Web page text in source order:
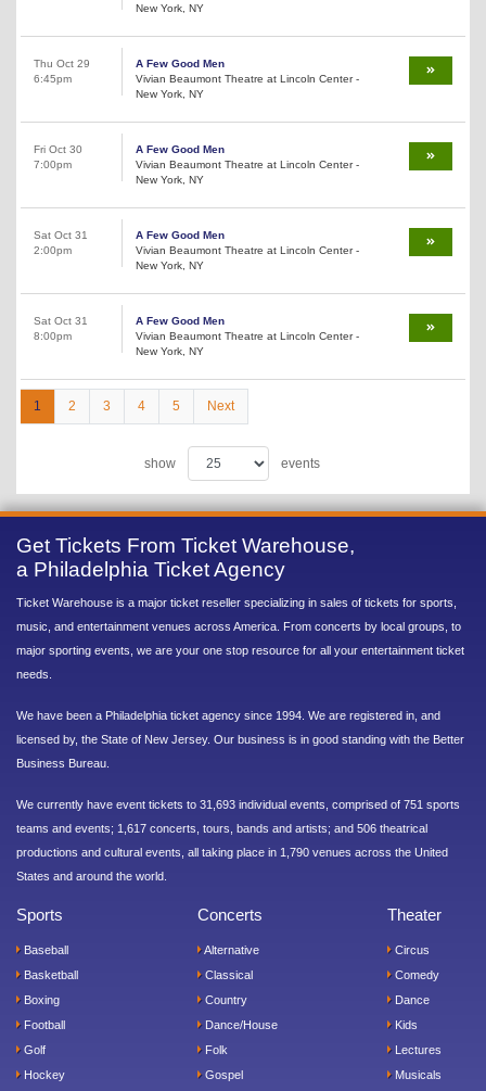
New York, NY
Thu Oct 29
6:45pm
A Few Good Men
Vivian Beaumont Theatre at Lincoln Center -
New York, NY
Fri Oct 30
7:00pm
A Few Good Men
Vivian Beaumont Theatre at Lincoln Center -
New York, NY
Sat Oct 31
2:00pm
A Few Good Men
Vivian Beaumont Theatre at Lincoln Center -
New York, NY
Sat Oct 31
8:00pm
A Few Good Men
Vivian Beaumont Theatre at Lincoln Center -
New York, NY
1 2 3 4 5 Next
show events
Get Tickets From Ticket Warehouse,
a Philadelphia Ticket Agency
Ticket Warehouse is a major ticket reseller specializing in sales of tickets for sports,
music, and entertainment venues across America. From concerts by local groups, to
major sporting events, we are your one stop resource for all your entertainment ticket
needs.
We have been a Philadelphia ticket agency since 1994. We are registered in, and
licensed by, the State of New Jersey. Our business is in good standing with the Better
Business Bureau.
We currently have event tickets to 31,693 individual events, comprised of 751 sports
teams and events; 1,617 concerts, tours, bands and artists; and 506 theatrical
productions and cultural events, all taking place in 1,790 venues across the United
States and around the world.
Sports
Baseball
Basketball
Boxing
Football
Golf
Hockey
Concerts
Alternative
Classical
Country
Dance/House
Folk
Gospel
Theater
Circus
Comedy
Dance
Kids
Lectures
Musicals